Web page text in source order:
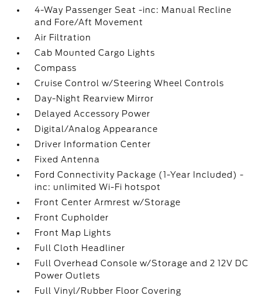
4-Way Passenger Seat -inc: Manual Recline
and Fore/Aft Movement
Air Filtration
Cab Mounted Cargo Lights
Compass
Cruise Control w/Steering Wheel Controls
Day-Night Rearview Mirror
Delayed Accessory Power
Digital/Analog Appearance
Driver Information Center
Fixed Antenna
Ford Connectivity Package (1-Year Included) -
inc: unlimited Wi-Fi hotspot
Front Center Armrest w/Storage
Front Cupholder
Front Map Lights
Full Cloth Headliner
Full Overhead Console w/Storage and 2 12V DC
Power Outlets
Full Vinyl/Rubber Floor Covering